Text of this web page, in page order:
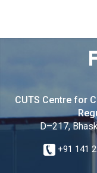
CUTS Centre for
D–217,
+91 141